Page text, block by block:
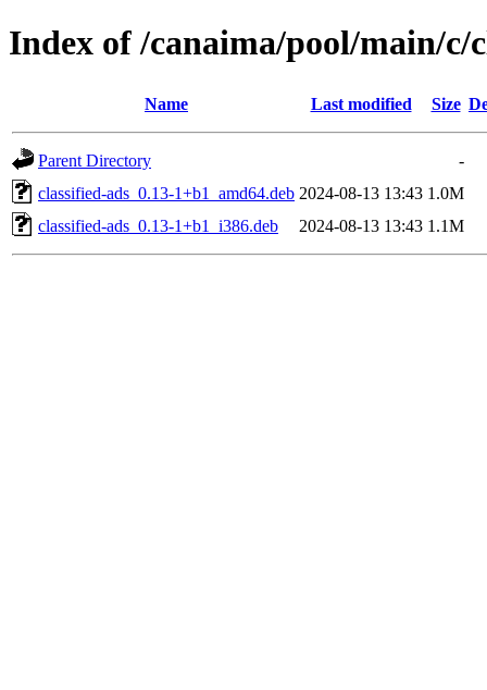
Index of /canaima/pool/main/c/
Name Last modified Size
Parent Directory
-
classified-ads_0.13-1+b1_amd64.deb 2024-08-13 13:43 1.0M
classified-ads_0.13-1+b1_i386.deb
2024-08-13 13:43 1.1M